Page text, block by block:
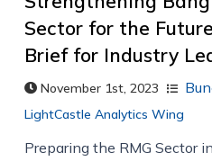
Sector for the
Brief for Industry
November 1st, 2023
LightCastle Analytics Wing
Preparing the RMG Sector